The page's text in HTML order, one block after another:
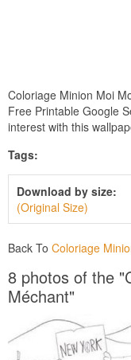
Coloriage Minion Moi
Free Printable Google
interest with this
Tags:
Download by size:
(Original Size)
Back To Coloriage
8 photos of the
Méchant"